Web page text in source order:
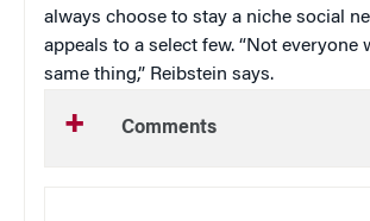
always choose to stay a niche social
appeals to a select few. “Not everyone
same thing,” Reibstein says.
Comments